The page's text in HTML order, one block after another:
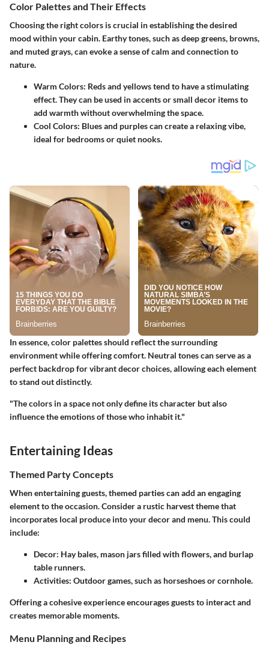
Color Palettes and Their Effects
Choosing the right colors is crucial in establishing the desired
mood within your cabin. Earthy tones, such as deep greens, browns,
and muted grays, can evoke a sense of calm and connection to
nature.
Warm Colors: Reds and yellows tend to have a stimulating
effect. They can be used in accents or small decor items to
add warmth without overwhelming the space.
Cool Colors: Blues and purples can create a relaxing vibe,
ideal for bedrooms or quiet nooks.
In essence, color palettes should reflect the surrounding
environment while offering comfort. Neutral tones can serve as a
perfect backdrop for vibrant decor choices, allowing each element
to stand out distinctly.
"The colors in a space not only define its character but also
influence the emotions of those who inhabit it."
Entertaining Ideas
Themed Party Concepts
When entertaining guests, themed parties can add an engaging
element to the occasion. Consider a rustic harvest theme that
incorporates local produce into your decor and menu. This could
include:
Decor: Hay bales, mason jars filled with flowers, and burlap
table runners.
Activities: Outdoor games, such as horseshoes or cornhole.
Offering a cohesive experience encourages guests to interact and
creates memorable moments.
Menu Planning and Recipes